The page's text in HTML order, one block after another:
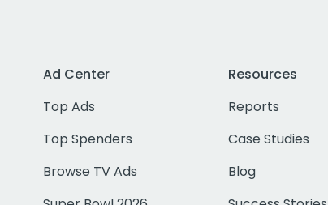
Ad Center
Top Ads
Top Spenders
Browse TV Ads
Resources
Reports
Case Studies
Blog